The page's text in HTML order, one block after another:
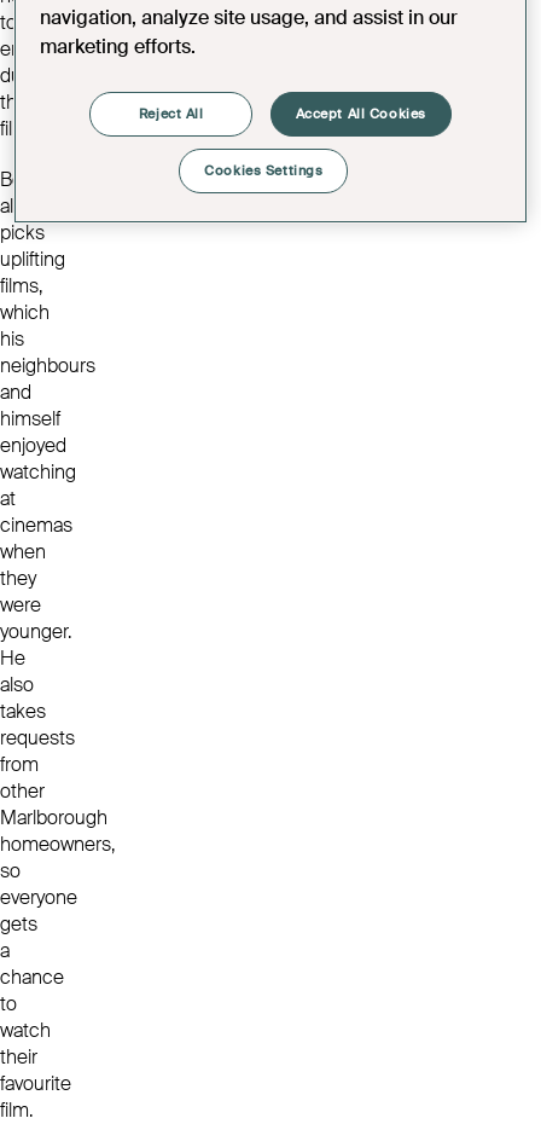
to
enjoy
during
the
films.
Bob
always
picks
uplifting
films,
which
his
neighbours
and
himself
enjoyed
watching
at
cinemas
when
they
were
younger.
He
also
takes
requests
from
other
Marlborough
homeowners,
so
everyone
gets
a
chance
to
watch
their
favourite
film.
navigation, analyze site usage, and assist in our
marketing efforts.
Reject All Accept All Cookies
Cookies Settings